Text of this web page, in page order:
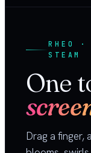
RHEO
STEAM
One
Drag a finger,